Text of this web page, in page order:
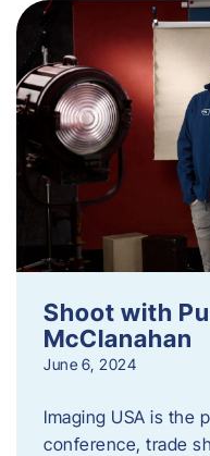
Shoot with
McClanahan
June 6, 2024
Imaging USA is the
conference, trade